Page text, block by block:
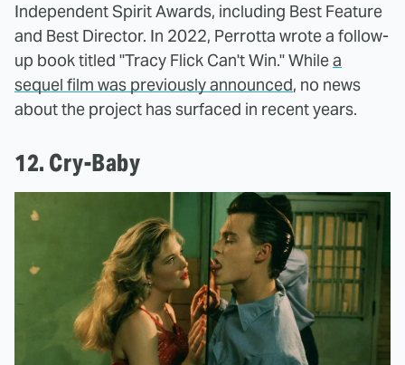
Independent Spirit Awards, including Best Feature
and Best Director. In 2022, Perrotta wrote a follow-
up book titled "Tracy Flick Can't Win." Whilea
sequel film was previously announced, no news
about the project has surfaced in recent years.
12. Cry-Baby